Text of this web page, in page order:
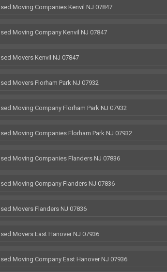
Moving Companies Kenvil NJ 07847
Moving Company Kenvil NJ 07847
Movers Kenvil NJ 07847
Movers Florham Park NJ 07932
Moving Company Florham Park NJ 07932
Moving Companies Florham Park NJ 07932
Moving Companies Flanders NJ 07836
Moving Company Flanders NJ 07836
Movers Flanders NJ 07836
Movers East Hanover NJ 07936
Moving Company East Hanover NJ 07936